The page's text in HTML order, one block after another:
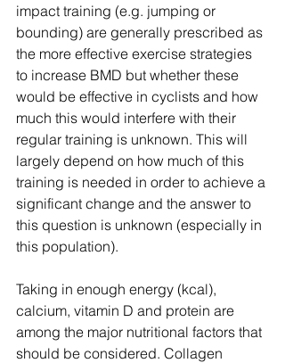
impact training (e.g. jumping or
bounding) are generally prescribed as
the more effective exercise strategies
to increase BMD but whether these
would be effective in cyclists and how
much this would interfere with their
regular training is unknown. This will
largely depend on how much of this
training is needed in order to achieve a
significant change and the answer to
this question is unknown (especially in
this population).
Taking in enough energy (kcal),
calcium, vitamin D and protein are
among the major nutritional factors that
should be considered. Collagen